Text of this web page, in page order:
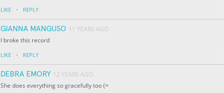
LIKE · REPLY
GIANNA MANGUSO 11 YEARS AGO
I broke this record
LIKE · REPLY
DEBRA EMORY 12 YEARS AGO
She does everything so gracefully too (=